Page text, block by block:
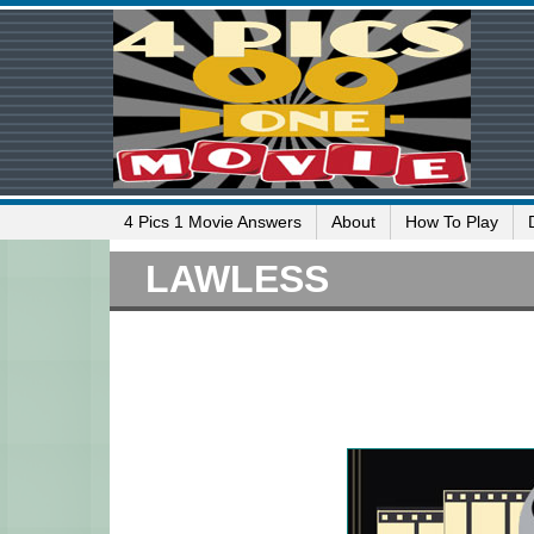
4 Pics 1 Movie Answers About How To Play
LAWLESS